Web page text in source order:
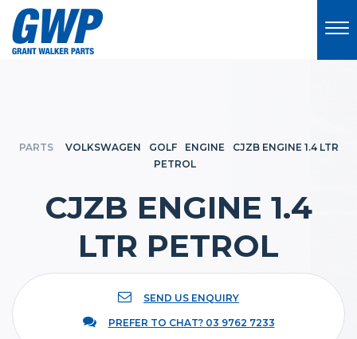
PARTS VOLKSWAGEN GOLF ENGINE
CJZB ENGINE 1.4 LTR
PETROL
CJZB ENGINE 1.4
LTR PETROL
SEND US ENQUIRY
PREFER TO CHAT? 03 9762 7233